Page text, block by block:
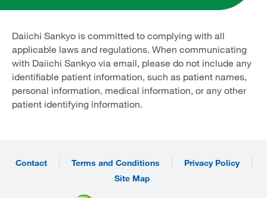
Daiichi Sankyo is committed to complying with all
applicable laws and regulations. When communicating
with Daiichi Sankyo via email, please do not include any
identifiable patient information, such as patient names,
personal information, medical information, or any other
patient identifying information.
Contact Terms and Conditions
Privacy Policy
Site Map